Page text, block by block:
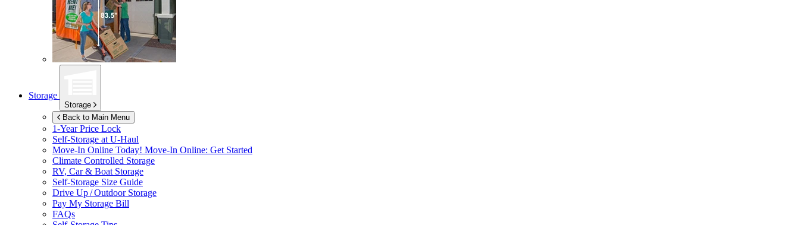
Storage
Storage
Back to Main Menu
1-Year Price Lock
Self-Storage at U-Haul
Move-In Online Today! Move-In Online: Get Started
Climate Controlled Storage
RV, Car & Boat Storage
Self-Storage Size Guide
Drive Up / Outdoor Storage
Pay My Storage Bill
FAQs